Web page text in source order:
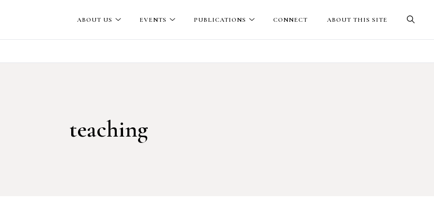
ABOUT US EVENTS PUBLICATIONS CONNECT ABOUT THIS SITE
teaching